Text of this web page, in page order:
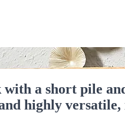
a short pile
highly